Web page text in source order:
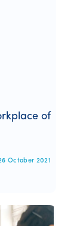
of
October 2021